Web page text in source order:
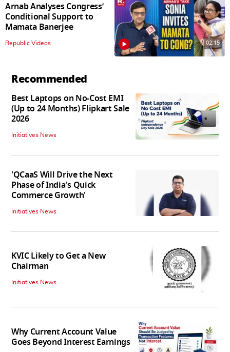
Arnab Analyses Congress’
Conditional Support to
Mamata Banerjee
Republic Videos 02:15
Recommended
Best Laptops on No-Cost EMI
(Up to 24 Months) Flipkart Sale
2026
Initiatives News
'QCaaS Will Drive the Next
Phase of India's Quick
Commerce Growth'
Initiatives News
KVIC Likely to Get a New
Chairman
Initiatives News
Why Current Account Value
Goes Beyond Interest Earnings